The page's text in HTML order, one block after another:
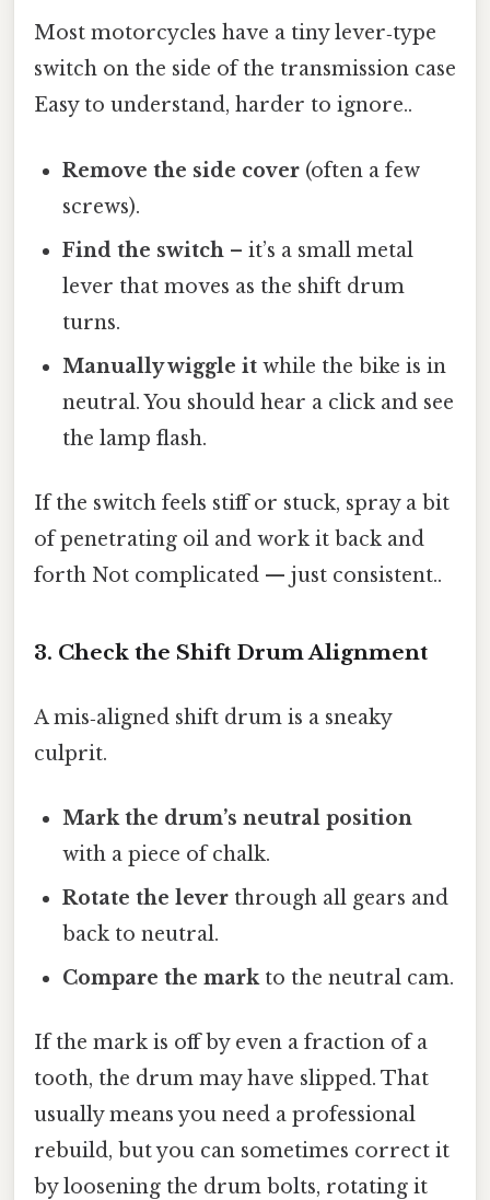
Most motorcycles have a tiny lever‑type
switch on the side of the transmission case
Easy to understand, harder to ignore..
Remove the side cover (often a few
screws).
Find the switch – it’s a small metal
lever that moves as the shift drum
turns.
Manually wiggle it while the bike is in
neutral. You should hear a click and see
the lamp flash.
If the switch feels stiff or stuck, spray a bit
of penetrating oil and work it back and
forth Not complicated — just consistent..
3. Check the Shift Drum Alignment
A mis‑aligned shift drum is a sneaky
culprit.
Mark the drum’s neutral position
with a piece of chalk.
Rotate the lever through all gears and
back to neutral.
Compare the markto the neutral cam.
If the mark is off by even a fraction of a
tooth, the drum may have slipped. That
usually means you need a professional
rebuild, but you can sometimes correct it
by loosening the drum bolts, rotating it